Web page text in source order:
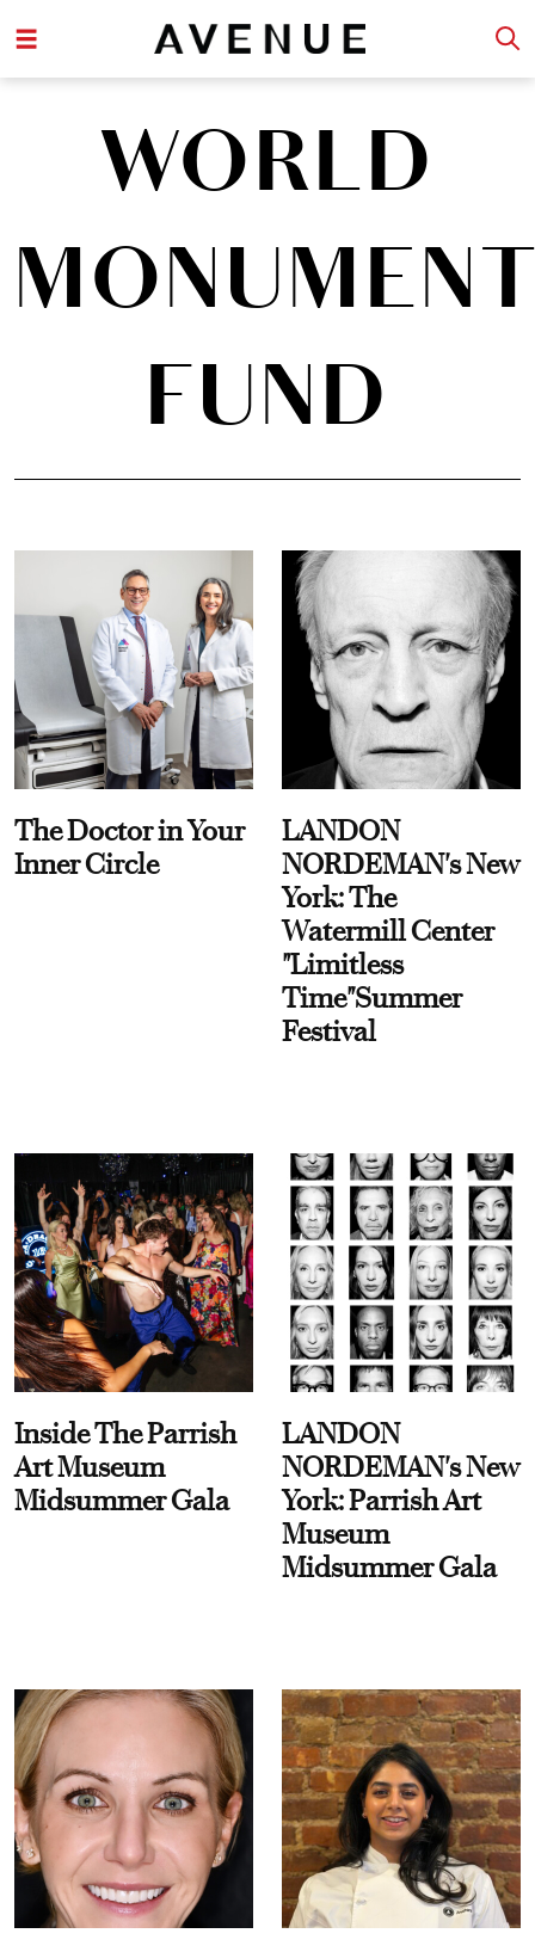
WORLD
FUND
The Doctor in Your
Inner Circle
LANDON
NORDEMAN's New
York: The
Watermill Center
"Limitless
Time"Summer
Festival
Inside The Parrish
Art Museum
Midsummer Gala
LANDON
NORDEMAN's New
York: Parrish Art
Museum
Midsummer Gala